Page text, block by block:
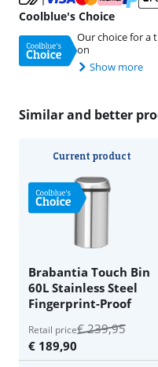
Coolblue's Choice
Our choice for a
on
Show more
Similar and better
Current product
Brabantia Touch Bin
60L Stainless Steel
Fingerprint-Proof
Retail price€239,95
€ 189,90